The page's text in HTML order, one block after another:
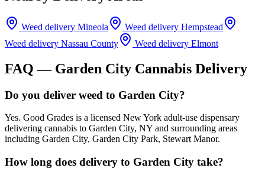
Weed delivery Mineola Weed delivery Hempstead
Weed delivery Nassau County Weed delivery Elmont
FAQ — Garden City Cannabis Delivery
Do you deliver weed to Garden City?
Yes. Good Grades is a licensed New York adult-use dispensary
delivering cannabis to Garden City, NY and surrounding areas
including Garden City, Garden City Park, Stewart Manor.
How long does delivery to Garden City take?